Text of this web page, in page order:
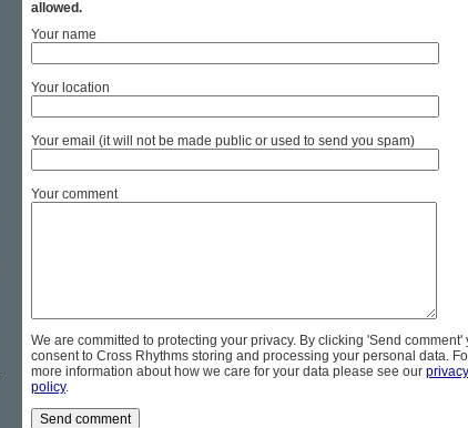
allowed.
Your name
Your location
Your email (it will not be made public or used to send you spam)
Your comment
We are committed to protecting your privacy. By clicking 'Send comment'
consent to Cross Rhythms storing and processing your personal data.
more information about how we care for your data please see our privacy
policy.